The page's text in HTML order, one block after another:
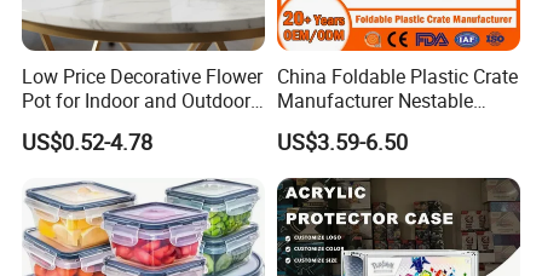
Low Price Decorative Flower
Pot for Indoor and Outdoor
Plant
US$0.52-4.78
China Foldable Plastic Crate
Manufacturer Nestable
Mesh Tote Crate for
Moving/Turnover/EU/Lobst
er/Bread/Bale/Egg/Mike
Logistaic/Supermarket/Veg
etable/Fruit
US$3.59-6.50